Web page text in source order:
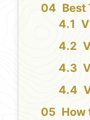
Best
How